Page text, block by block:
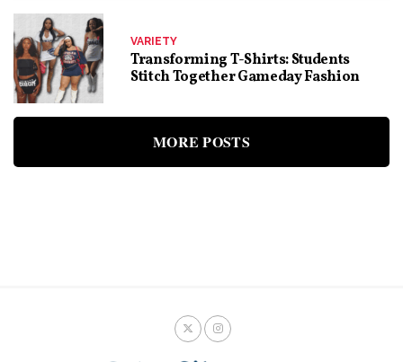
VARIETY
Transforming T-Shirts: Students
Stitch Together Gameday Fashion
MORE POSTS